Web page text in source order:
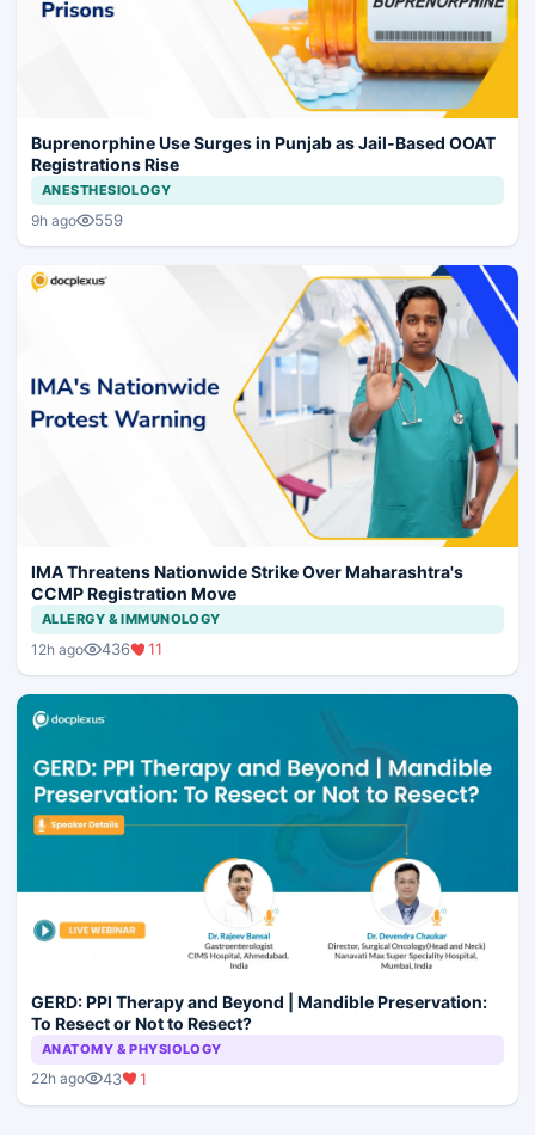
Buprenorphine Use Surges in Punjab as Jail-Based OOAT
Registrations Rise
ANESTHESIOLOGY
9h ago 559
IMA Threatens Nationwide Strike Over Maharashtra's
CCMP Registration Move
ALLERGY & IMMUNOLOGY
12h ago 436 11
GERD: PPI Therapy and Beyond | Mandible Preservation:
To Resect or Not to Resect?
ANATOMY & PHYSIOLOGY
22h ago 43 1